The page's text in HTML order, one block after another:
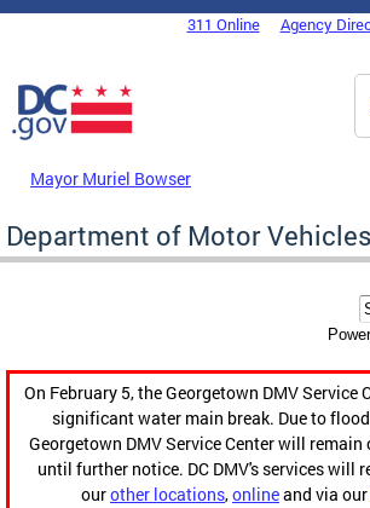
Skip to main content
DC Agency Top Menu311 Online Agency
Mayor Muriel Bowser
Department of Motor Vehicles
On February 5, the Georgetown DMV Service
significant water main break. Due to
Georgetown DMV Service Center will
until further notice. DC DMV's services will
ourother locations,onlineand via our